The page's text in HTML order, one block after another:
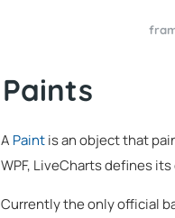
Paints
A Paintis an object that
WPF, LiveCharts defines
Currently the only official